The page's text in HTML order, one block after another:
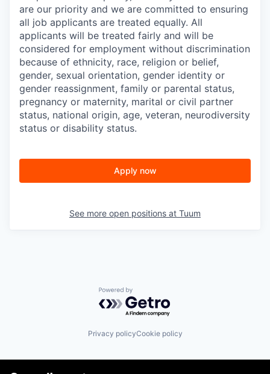
are our priority and we are committed to ensuring
all job applicants are treated equally. All
applicants will be treated fairly and will be
considered for employment without discrimination
because of ethnicity, race, religion or belief,
gender, sexual orientation, gender identity or
gender reassignment, family or parental status,
pregnancy or maternity, marital or civil partner
status, national origin, age, veteran, neurodiversity
status or disability status.
Apply now
See more open positions at Tuum
Powered by Getro.com
Privacy policyCookie policy